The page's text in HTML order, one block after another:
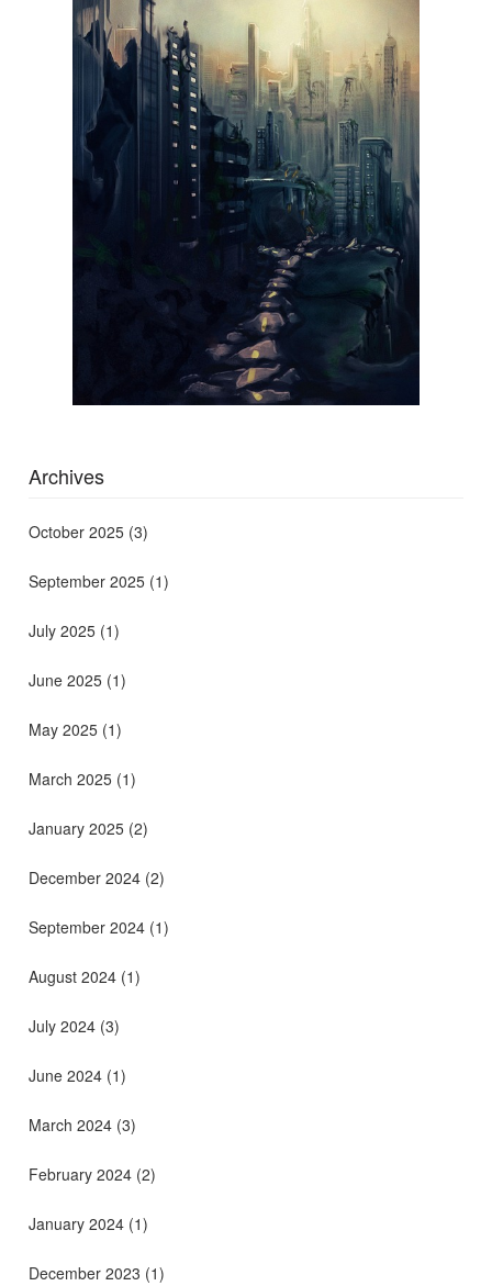
Archives
October 2025 (3)
September 2025 (1)
July 2025 (1)
June 2025 (1)
May 2025 (1)
March 2025 (1)
January 2025 (2)
December 2024 (2)
September 2024 (1)
August 2024 (1)
July 2024 (3)
June 2024 (1)
March 2024 (3)
February 2024 (2)
January 2024 (1)
December 2023 (1)